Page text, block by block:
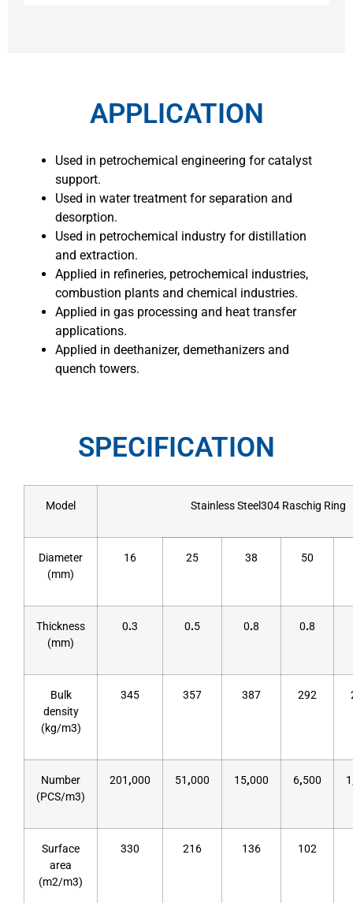
APPLICATION
Used in petrochemical engineering for catalyst
support.
Used in water treatment for separation and
desorption.
Used in petrochemical industry for distillation
and extraction.
Applied in refineries, petrochemical industries,
combustion plants and chemical industries.
Applied in gas processing and heat transfer
applications.
Applied in deethanizer, demethanizers and
quench towers.
SPECIFICATION
Model Stainless Steel304 Raschig Ring
Diameter
(mm)
16 25 38 50
Thickness
(mm)
0.3 0.5 0.8 0.8
Bulk
density
(kg/m3)
345 357 387 292
Number
(PCS/m3)
201 ,000 51 ,000 15,000 6,500 1
Surface
area
(m2/m3)
330 216 136 102